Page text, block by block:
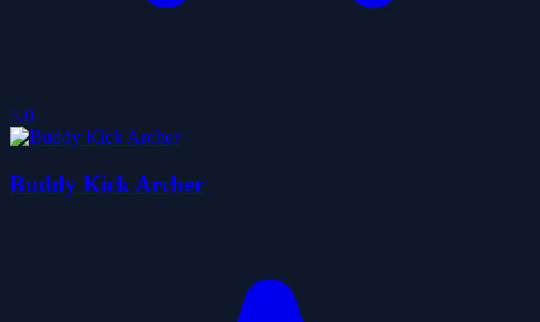
5.0
Buddy Kick Archer